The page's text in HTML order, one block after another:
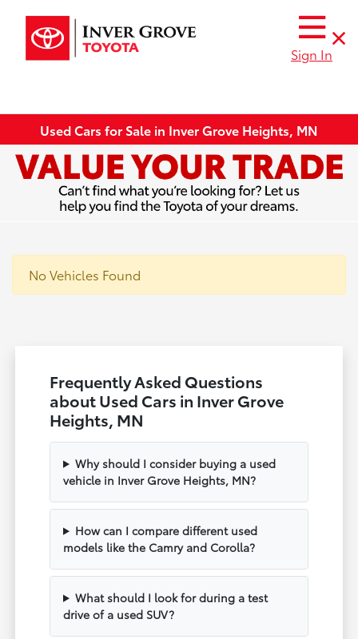
Sign In
Used Cars for Sale in Inver Grove Heights, MN
No Vehicles Found
Frequently Asked Questions
about Used Cars in Inver Grove
Heights, MN
Why should I consider buying a used
vehicle in Inver Grove Heights, MN?
How can I compare different used
models like the Camry and Corolla?
What should I look for during a test
drive of a used SUV?